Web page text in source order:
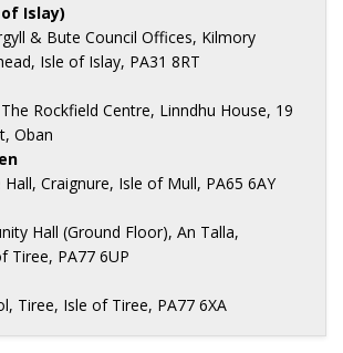
Islay)
& Bute Council Offices, Kilmory
Isle of Islay, PA31 8RT
Rockfield Centre, Linndhu House, 19
Oban
Hall, Craignure, Isle of Mull, PA65 6AY
Hall (Ground Floor), An Talla,
Tiree, PA77 6UP
Tiree, Isle of Tiree, PA77 6XA